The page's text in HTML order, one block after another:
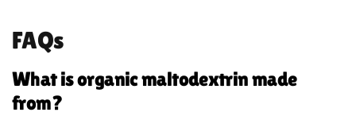
FAQs
What is organic maltodextrin made
from?